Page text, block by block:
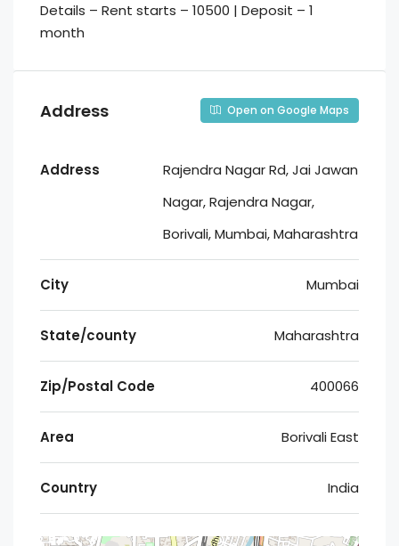
Details – Rent starts – 10500 | Deposit – 1
month
Address Open on Google Maps
Address
Rajendra Nagar Rd, Jai Jawan
Nagar, Rajendra Nagar,
Borivali, Mumbai, Maharashtra
City Mumbai
State/county Maharashtra
Zip/Postal Code 400066
Area Borivali East
Country India